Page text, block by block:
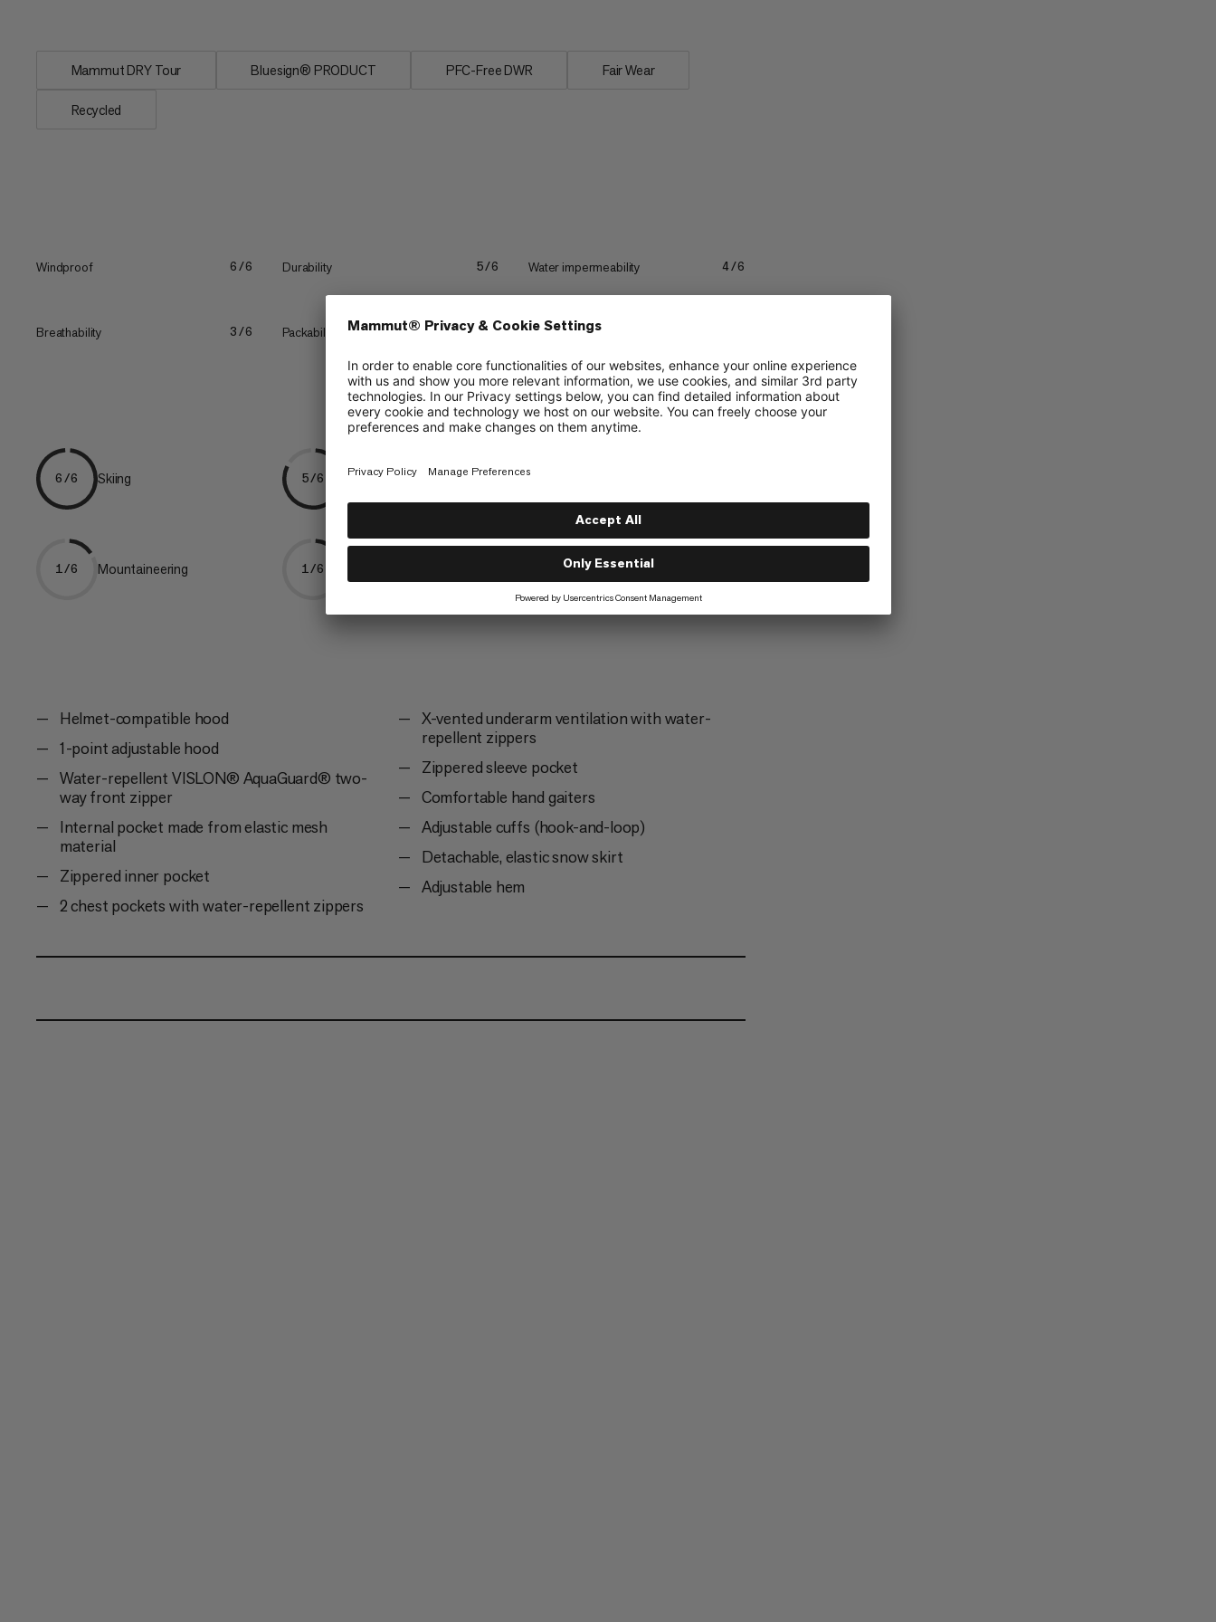
Mammut DRY Tour Bluesign® PRODUCT PFC-Free DWR Fair Wear
Recycled
Windproof 6/6 Durability 5/6 Water impermeability 4/6
Breathability 3/6 Packability 2/6 Lightweight
6/6 Skiing 5/6 Freeriding
1/6 Mountaineering 1/6
Helmet-compatible hood
1-point adjustable hood
Water-repellent VISLON® AquaGuard® two-
way front zipper
Internal pocket made from elastic mesh
material
Zippered inner pocket
2 chest pockets with water-repellent zippers
X-vented underarm ventilation with water-
repellent zippers
Zippered sleeve pocket
Comfortable hand gaiters
Adjustable cuffs (hook-and-loop)
Detachable, elastic snow skirt
Adjustable hem